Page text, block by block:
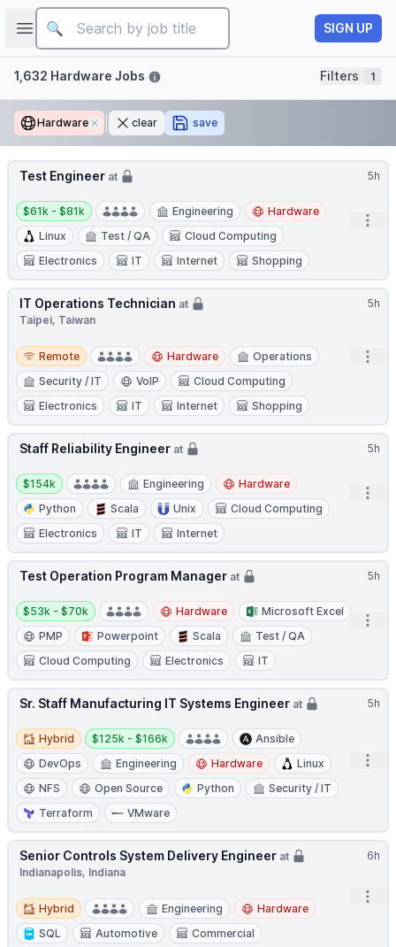
Open sidebar
Job title
SIGN UP
Filters
1,632 Hardware Jobs Filters 1
Hardware Removeclear save
5h
Test Engineer at
Salary:
$61k - $81k Engineering
Hardware
Linux
Test / QA
Cloud Computing
Electronics
IT Internet Shopping
5h
IT Operations Technician at
Taipei, Taiwan
Remote
Remote Hardware
Operations
Security / IT
VoIP
Cloud Computing
Electronics
IT Internet Shopping
5h
Staff Reliability Engineer at
Salary:
$154k Engineering
Hardware
Python
Scala Unix
Cloud Computing
Electronics
IT Internet
5h
Test Operation Program Manager at
Salary:
$53k - $70k Hardware
Microsoft Excel
PMP
Powerpoint Scala
Test / QA
Cloud Computing
Electronics IT
5h
Sr. Staff Manufacturing IT Systems Engineer at
Hybrid
Hybrid
Salary:
$125k - $166k
Ansible
DevOps
Engineering Hardware
Linux
NFS
Open Source Python
Security / IT
Terraform
VMware
6h
Senior Controls System Delivery Engineer at
Indianapolis, Indiana
Hybrid
Hybrid Engineering
Hardware
SQL
Automotive Commercial